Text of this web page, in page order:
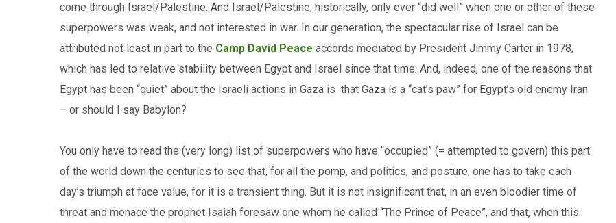
come through Israel/Palestine. And Israel/Palestine, historically, only ever “did well” when one or other of these
superpowers was weak, and not interested in war. In our generation, the spectacular rise of Israel can be
attributed not least in part to the Camp David Peace accords mediated by President Jimmy Carter in 1978,
which has led to relative stability between Egypt and Israel since that time. And, indeed, one of the reasons that
Egypt has been “quiet” about the Israeli actions in Gaza is that Gaza is a “cat’s paw” for Egypt’s old enemy Iran
– or should I say Babylon?
You only have to read the (very long) list of superpowers who have “occupied” (= attempted to govern) this part
of the world down the centuries to see that, for all the pomp, and politics, and posture, one has to take each
day’s triumph at face value, for it is a transient thing. But it is not insignificant that, in an even bloodier time of
threat and menace the prophet Isaiah foresaw one whom he called “The Prince of Peace”, and that, when this